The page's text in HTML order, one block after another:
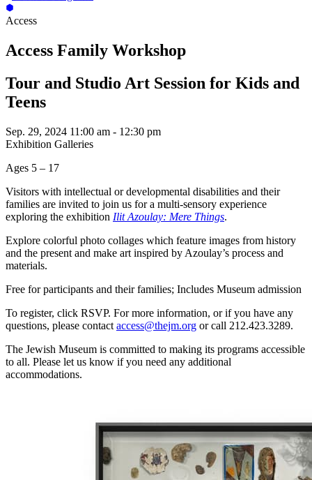
Access
Access Family Workshop
Tour and Studio Art Session for Kids and
Teens
Sep. 29, 2024 11:00 am - 12:30 pm
Exhibition Galleries
Ages 5 – 17
Visitors with intellectual or developmental disabilities and their
families are invited to join us for a multi-sensory experience
exploring the exhibition Ilit Azoulay: Mere Things.
Explore colorful photo collages which feature images from history
and the present and make art inspired by Azoulay’s process and
materials.
Free for participants and their families; Includes Museum admission
To register, click RSVP. For more information, or if you have any
questions, please contact access@thejm.org or call 212.423.3289.
The Jewish Museum is committed to making its programs accessible
to all. Please let us know if you need any additional
accommodations.